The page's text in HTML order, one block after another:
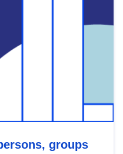
groups